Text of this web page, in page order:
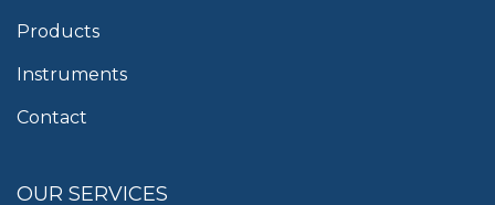
Products
Instruments
Contact
OUR SERVICES